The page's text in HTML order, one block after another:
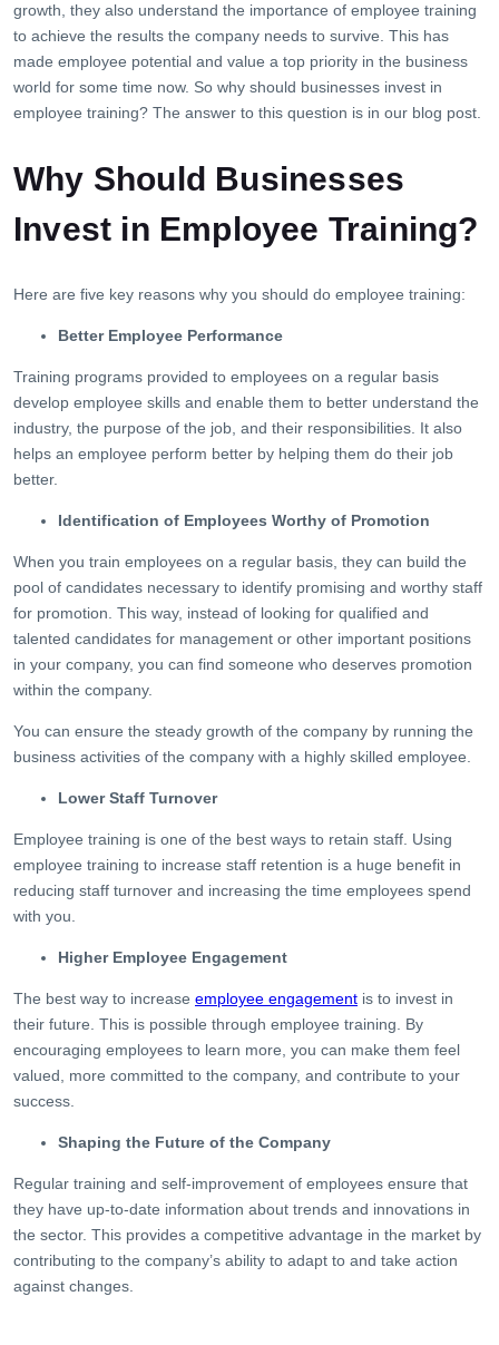
growth, they also understand the importance of employee training
to achieve the results the company needs to survive. This has
made employee potential and value a top priority in the business
world for some time now. So why should businesses invest in
employee training? The answer to this question is in our blog post.
Why Should Businesses
Invest in Employee Training?
Here are five key reasons why you should do employee training:
Better Employee Performance
Training programs provided to employees on a regular basis
develop employee skills and enable them to better understand the
industry, the purpose of the job, and their responsibilities. It also
helps an employee perform better by helping them do their job
better.
Identification of Employees Worthy of Promotion
When you train employees on a regular basis, they can build the
pool of candidates necessary to identify promising and worthy staff
for promotion. This way, instead of looking for qualified and
talented candidates for management or other important positions
in your company, you can find someone who deserves promotion
within the company.
You can ensure the steady growth of the company by running the
business activities of the company with a highly skilled employee.
Lower Staff Turnover
Employee training is one of the best ways to retain staff. Using
employee training to increase staff retention is a huge benefit in
reducing staff turnover and increasing the time employees spend
with you.
Higher Employee Engagement
The best way to increase employee engagement is to invest in
their future. This is possible through employee training. By
encouraging employees to learn more, you can make them feel
valued, more committed to the company, and contribute to your
success.
Shaping the Future of the Company
Regular training and self-improvement of employees ensure that
they have up-to-date information about trends and innovations in
the sector. This provides a competitive advantage in the market by
contributing to the company’s ability to adapt to and take action
against changes.